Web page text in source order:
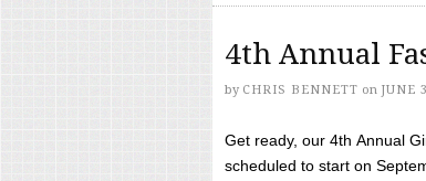
4th Annual
by CHRIS BENNETT on JUNE
Get ready, our 4th Annual
scheduled to start on